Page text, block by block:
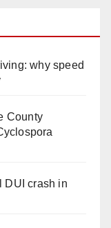
why speed
County
DUI crash in